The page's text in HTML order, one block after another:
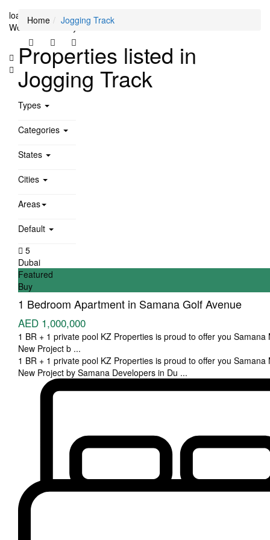
loading...
We didn't find any results
Home Jogging Track
Properties listed in
Jogging Track
Types
Categories
States
Cities
Areas
Default
5
Dubai
Featured
Buy
1 Bedroom Apartment in Samana Golf Avenue
AED 1,000,000
1 BR + 1 private pool KZ Properties is proud to offer you Samana
New Project b ...
1 BR + 1 private pool KZ Properties is proud to offer you Samana
New Project by Samana Developers in Du ...